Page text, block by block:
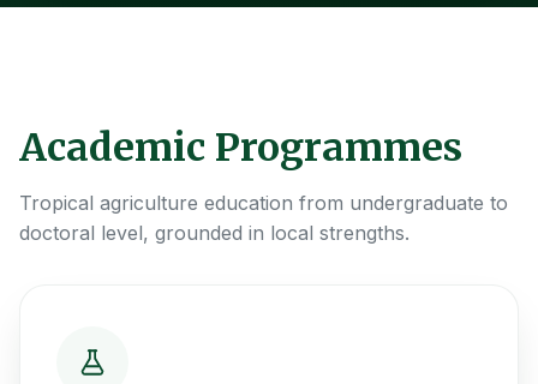
Academic Programmes
Tropical agriculture education from undergraduate to
doctoral level, grounded in local strengths.